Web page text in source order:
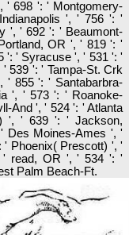
' 698 ': ' Montgomery-
', ' 756 ': '
', ' 692 ': ' Beaumont-
OR ', ' 819 ': '
': ' Syracuse ', ' 531 ': '
539 ': ' Tampa-St. Crk
855 ': ' Santabarbra-
', ' 573 ': ' Roanoke-
And ', ' 524 ': ' Atlanta
', ' 639 ': ' Jackson,
Des Moines-Ames ', '
' Phoenix( Prescott) ', '
' read, OR ', ' 534 ': '
Palm Beach-Ft.